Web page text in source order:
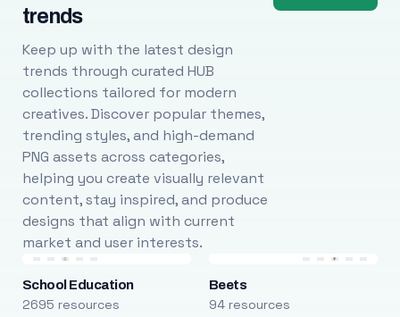
trends
Keep up with the latest design
trends through curated HUB
collections tailored for modern
creatives. Discover popular themes,
trending styles, and high-demand
PNG assets across categories,
helping you create visually relevant
content, stay inspired, and produce
designs that align with current
market and user interests.
School Education
2695 resources
Beets
94 resources